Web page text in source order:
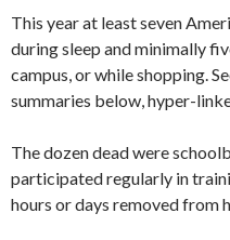
This year at least seven
during sleep and minimally
campus, or while shopping.
summaries below, hyper-
The dozen dead were
participated regularly in
hours or days removed from